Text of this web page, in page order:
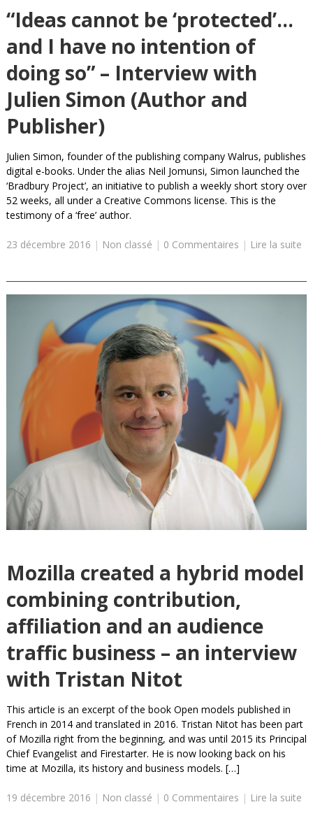
“Ideas cannot be ‘protected’…
and I have no intention of
doing so” – Interview with
Julien Simon (Author and
Publisher)
Julien Simon, founder of the publishing company Walrus, publishes
digital e-books. Under the alias Neil Jomunsi, Simon launched the
‘Bradbury Project’, an initiative to publish a weekly short story over
52 weeks, all under a Creative Commons license. This is the
testimony of a ‘free’ author.
23 décembre 2016 | Non classé | 0 Commentaires | Lire la suite
Mozilla created a hybrid model
combining contribution,
affiliation and an audience
traffic business – an interview
with Tristan Nitot
This article is an excerpt of the book Open models published in
French in 2014 and translated in 2016. Tristan Nitot has been part
of Mozilla right from the beginning, and was until 2015 its Principal
Chief Evangelist and Firestarter. He is now looking back on his
time at Mozilla, its history and business models. […]
19 décembre 2016 | Non classé | 0 Commentaires | Lire la suite